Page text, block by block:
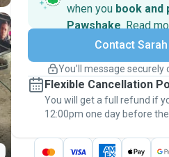
when you book and
Pawshake. Read
Secure
Support if plans
Keep everything on
message, to payment - to
thePawshake
Contact Sarah
You’ll message securely
Flexible Cancellation
You will get a full refund if
12:00pm one day before the